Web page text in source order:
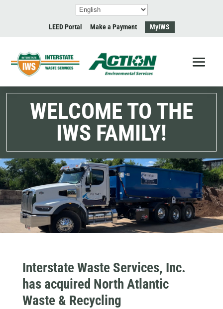
LEED Portal Make a Payment MyIWS
WELCOME TO THE
IWS FAMILY!
Interstate Waste Services, Inc.
has acquired North Atlantic
Waste & Recycling